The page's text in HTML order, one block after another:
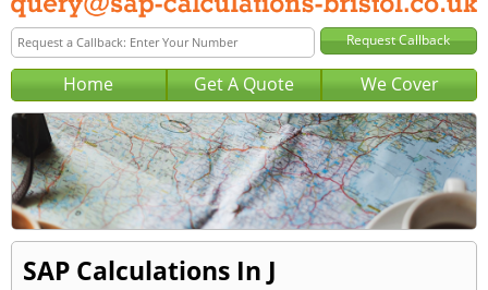
Home Get A Quote We Cover
SAP Calculations In J